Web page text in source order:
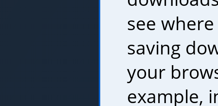
see
saving
your
example,